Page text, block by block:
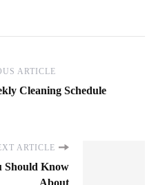
ARTICLE
Cleaning Schedule
ARTICLE
Should Know
About